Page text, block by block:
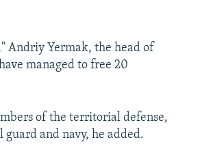
Andriy Yermak, the head of
managed to free 20
of the territorial defense,
and navy, he added.